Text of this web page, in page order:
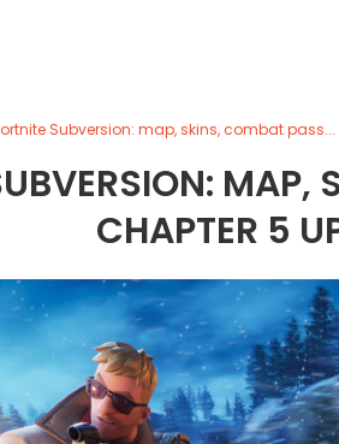
Subversion: map, skins, combat
MAP,
CHAPTER 5